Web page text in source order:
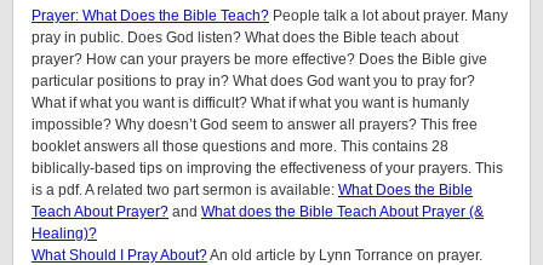
Prayer: What Does the Bible Teach? People talk a lot about prayer. Many
pray in public. Does God listen? What does the Bible teach about
prayer? How can your prayers be more effective? Does the Bible give
particular positions to pray in? What does God want you to pray for?
What if what you want is difficult? What if what you want is humanly
impossible? Why doesn’t God seem to answer all prayers? This free
booklet answers all those questions and more. This contains 28
biblically-based tips on improving the effectiveness of your prayers. This
is a pdf. A related two part sermon is available: What Does the Bible
Teach About Prayer? and What does the Bible Teach About Prayer (&
Healing)?
What Should I Pray About?An old article by Lynn Torrance on prayer.